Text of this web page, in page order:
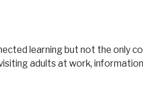
learning but not the only
adults at work,